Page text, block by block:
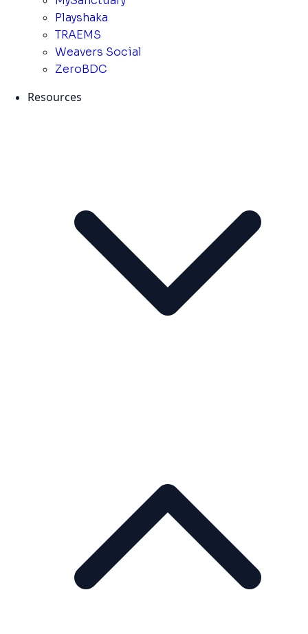
Playshaka
TRAEMS
Weavers Social
ZeroBDC
Resources